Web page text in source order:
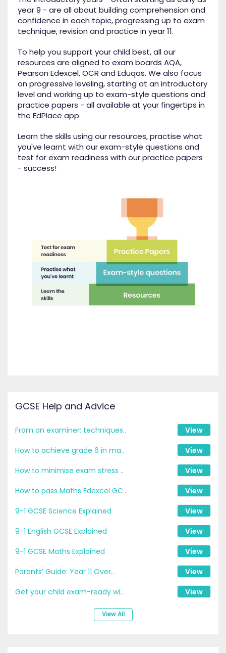
year 9 - are all about building comprehension and
confidence in each topic, progressing up to exam
technique, revision and practice in year 11.
To help you support your child best, all our
resources are aligned to exam boards AQA,
Pearson Edexcel, OCR and Eduqas. We also focus
on progressive leveling, starting at an introductory
level and working up to exam-style questions and
practice papers - all available at your fingertips in
the EdPlace app.
Learn the skills using our resources, practise what
you've learnt with our exam-style questions and
test for exam readiness with our practice papers
- success!
GCSE Help and Advice
From an examiner: techniques..
View
How to achieve grade 6 in ma..
View
How to minimise exam stress ..
View
How to pass Maths Edexcel GC..
View
9-1 GCSE Science Explained
View
9-1 English GCSE Explained
View
9-1 GCSE Maths Explained
View
Parents’ Guide: Year 11 Over..
View
Get your child exam-ready wi..
View
View All